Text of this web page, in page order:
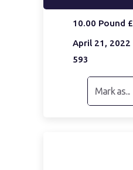
10.00 Pound £
April 21, 2022
593
Mark as...